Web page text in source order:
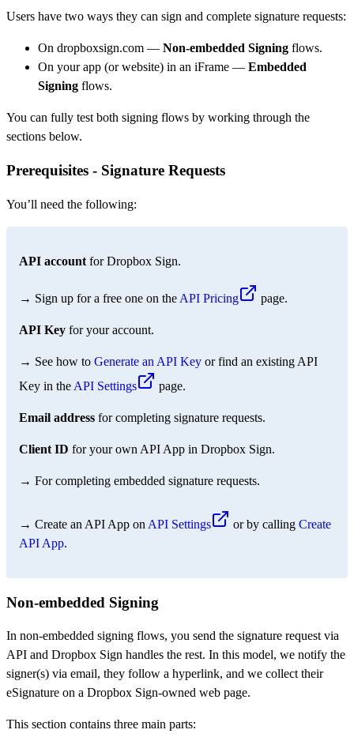
Users have two ways they can sign and complete signature requests:
On dropboxsign.com — Non-embedded Signing flows.
On your app (or website) in an iFrame — Embedded
Signing flows.
You can fully test both signing flows by working through the
sections below.
Prerequisites - Signature Requests
You’ll need the following:
API account for Dropbox Sign.
→ Sign up for a free one on the API Pricing page.
API Key for your account.
→ See how to Generate an API Key or find an existing API
Key in the API Settings page.
Email address for completing signature requests.
Client ID for your own API App in Dropbox Sign.
→ For completing embedded signature requests.
→ Create an API App on API Settings or by calling Create
API App.
Non-embedded Signing
In non-embedded signing flows, you send the signature request via
API and Dropbox Sign handles the rest. In this model, we notify the
signer(s) via email, they follow a hyperlink, and we collect their
eSignature on a Dropbox Sign-owned web page.
This section contains three main parts: